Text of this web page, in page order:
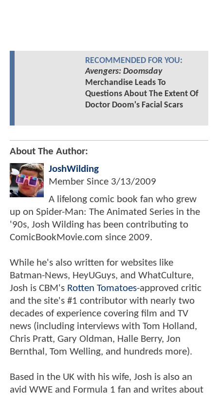
RECOMMENDED FOR YOU:
Avengers: Doomsday
Merchandise Leads To
Questions About The Extent Of
Doctor Doom's Facial Scars
About The Author:
JoshWilding
Member Since 3/13/2009
A lifelong comic book fan who grew
up on Spider-Man: The Animated Series in the
'90s, Josh Wilding has been contributing to
ComicBookMovie.com since 2009.
While he's also written for websites like
Batman-News, HeyUGuys, and WhatCulture,
Josh is CBM's Rotten Tomatoes-approved critic
and the site's #1 contributor with nearly two
decades of experience covering film and TV
news (including interviews with Tom Holland,
Chris Pratt, Gary Oldman, Halle Berry, Jon
Bernthal, Tom Welling, and hundreds more).
Based in the UK with his wife, Josh is also an
avid WWE and Formula 1 fan and writes about